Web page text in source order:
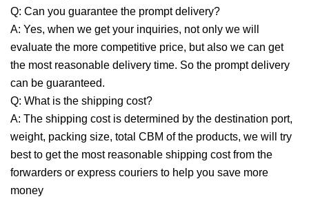
Q: Can you guarantee the prompt delivery?
A: Yes, when we get your inquiries, not only we will
evaluate the more competitive price, but also we can get
the most reasonable delivery time. So the prompt delivery
can be guaranteed.
Q: What is the shipping cost?
A: The shipping cost is determined by the destination port,
weight, packing size, total CBM of the products, we will try
best to get the most reasonable shipping cost from the
forwarders or express couriers to help you save more
money